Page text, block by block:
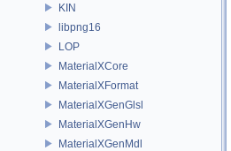
KIN
libpng16
LOP
MaterialXCore
MaterialXFormat
MaterialXGenGlsl
MaterialXGenHw
MaterialXGenMdl